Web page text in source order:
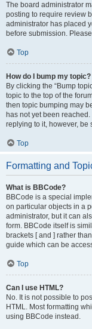
The board administrator
posting to require review
administrator has placed
before submission.
Top
How do I bump my topic?
By clicking the “Bump
topic to the top of the
then topic bumping may
has not yet been
replying to it, however,
Top
Formatting and
What is BBCode?
BBCode is a special
on particular objects in a
administrator, but it can
form. BBCode itself is
brackets [ and ] rather
guide which can be
Top
Can I use HTML?
No. It is not possible to
HTML. Most formatting
using BBCode instead.